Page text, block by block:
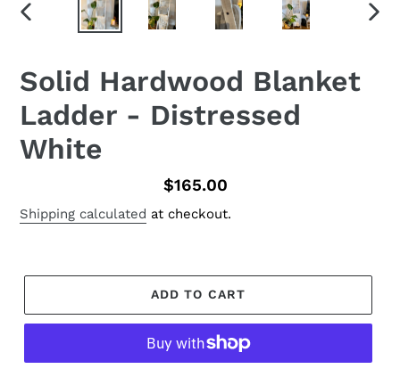
PREVIOUS
Solid Hardwood Blanket
Ladder - Distressed
White
Regular
price
$165.00
Shipping calculated at checkout.
ADD TO CART